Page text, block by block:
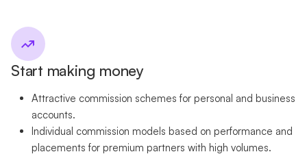
Start making money
Attractive commission schemes for personal and business
accounts.
Individual commission models based on performance and
placements for premium partners with high volumes.